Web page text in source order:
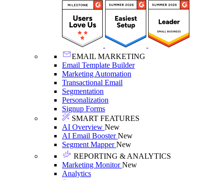
EMAIL MARKETING
Email Template Builder
Marketing Automation
Transactional Email
Segmentation
Personalization
Signup Forms
SMART FEATURES
AI Overview New
AI Email BoosterNew
Segment MapperNew
REPORTING & ANALYTICS
Marketing MonitorNew
Analytics